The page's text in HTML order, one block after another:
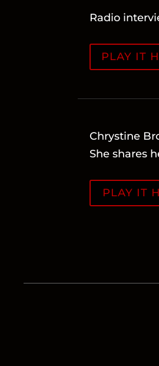
Radio
PLAY IT
Chrystine
She shares
PLAY IT